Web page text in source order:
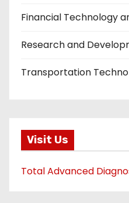
Financial Technology
Research and
Transportation
Visit Us
Total Advanced